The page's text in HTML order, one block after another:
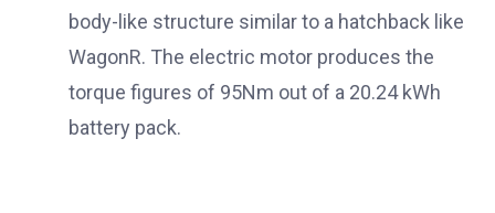
body-like structure similar to a hatchback like
WagonR. The electric motor produces the
torque figures of 95Nm out of a 20.24 kWh
battery pack.